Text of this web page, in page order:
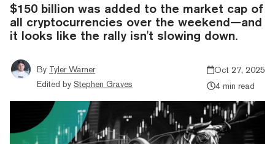
$150 billion was added to the market cap of
all cryptocurrencies over the weekend—and
it looks like the rally isn't slowing down.
By Tyler Warner
Edited by Stephen Graves
Oct 27, 2025
4 min read